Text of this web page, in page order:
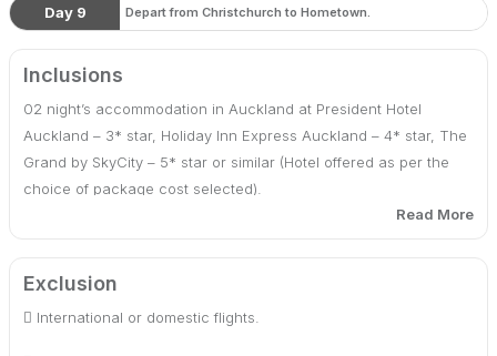
Day 9 Depart from Christchurch to Hometown.
Inclusions
02 night’s accommodation in Auckland at President Hotel
Auckland – 3* star, Holiday Inn Express Auckland – 4* star, The
Grand by SkyCity – 5* star or similar (Hotel offered as per the
choice of package cost selected).
per the choice of package cost selected).
02 night’s accommodation in Queenstown at Swiss Belresort
Read More
Exclusion
 International or domestic flights.